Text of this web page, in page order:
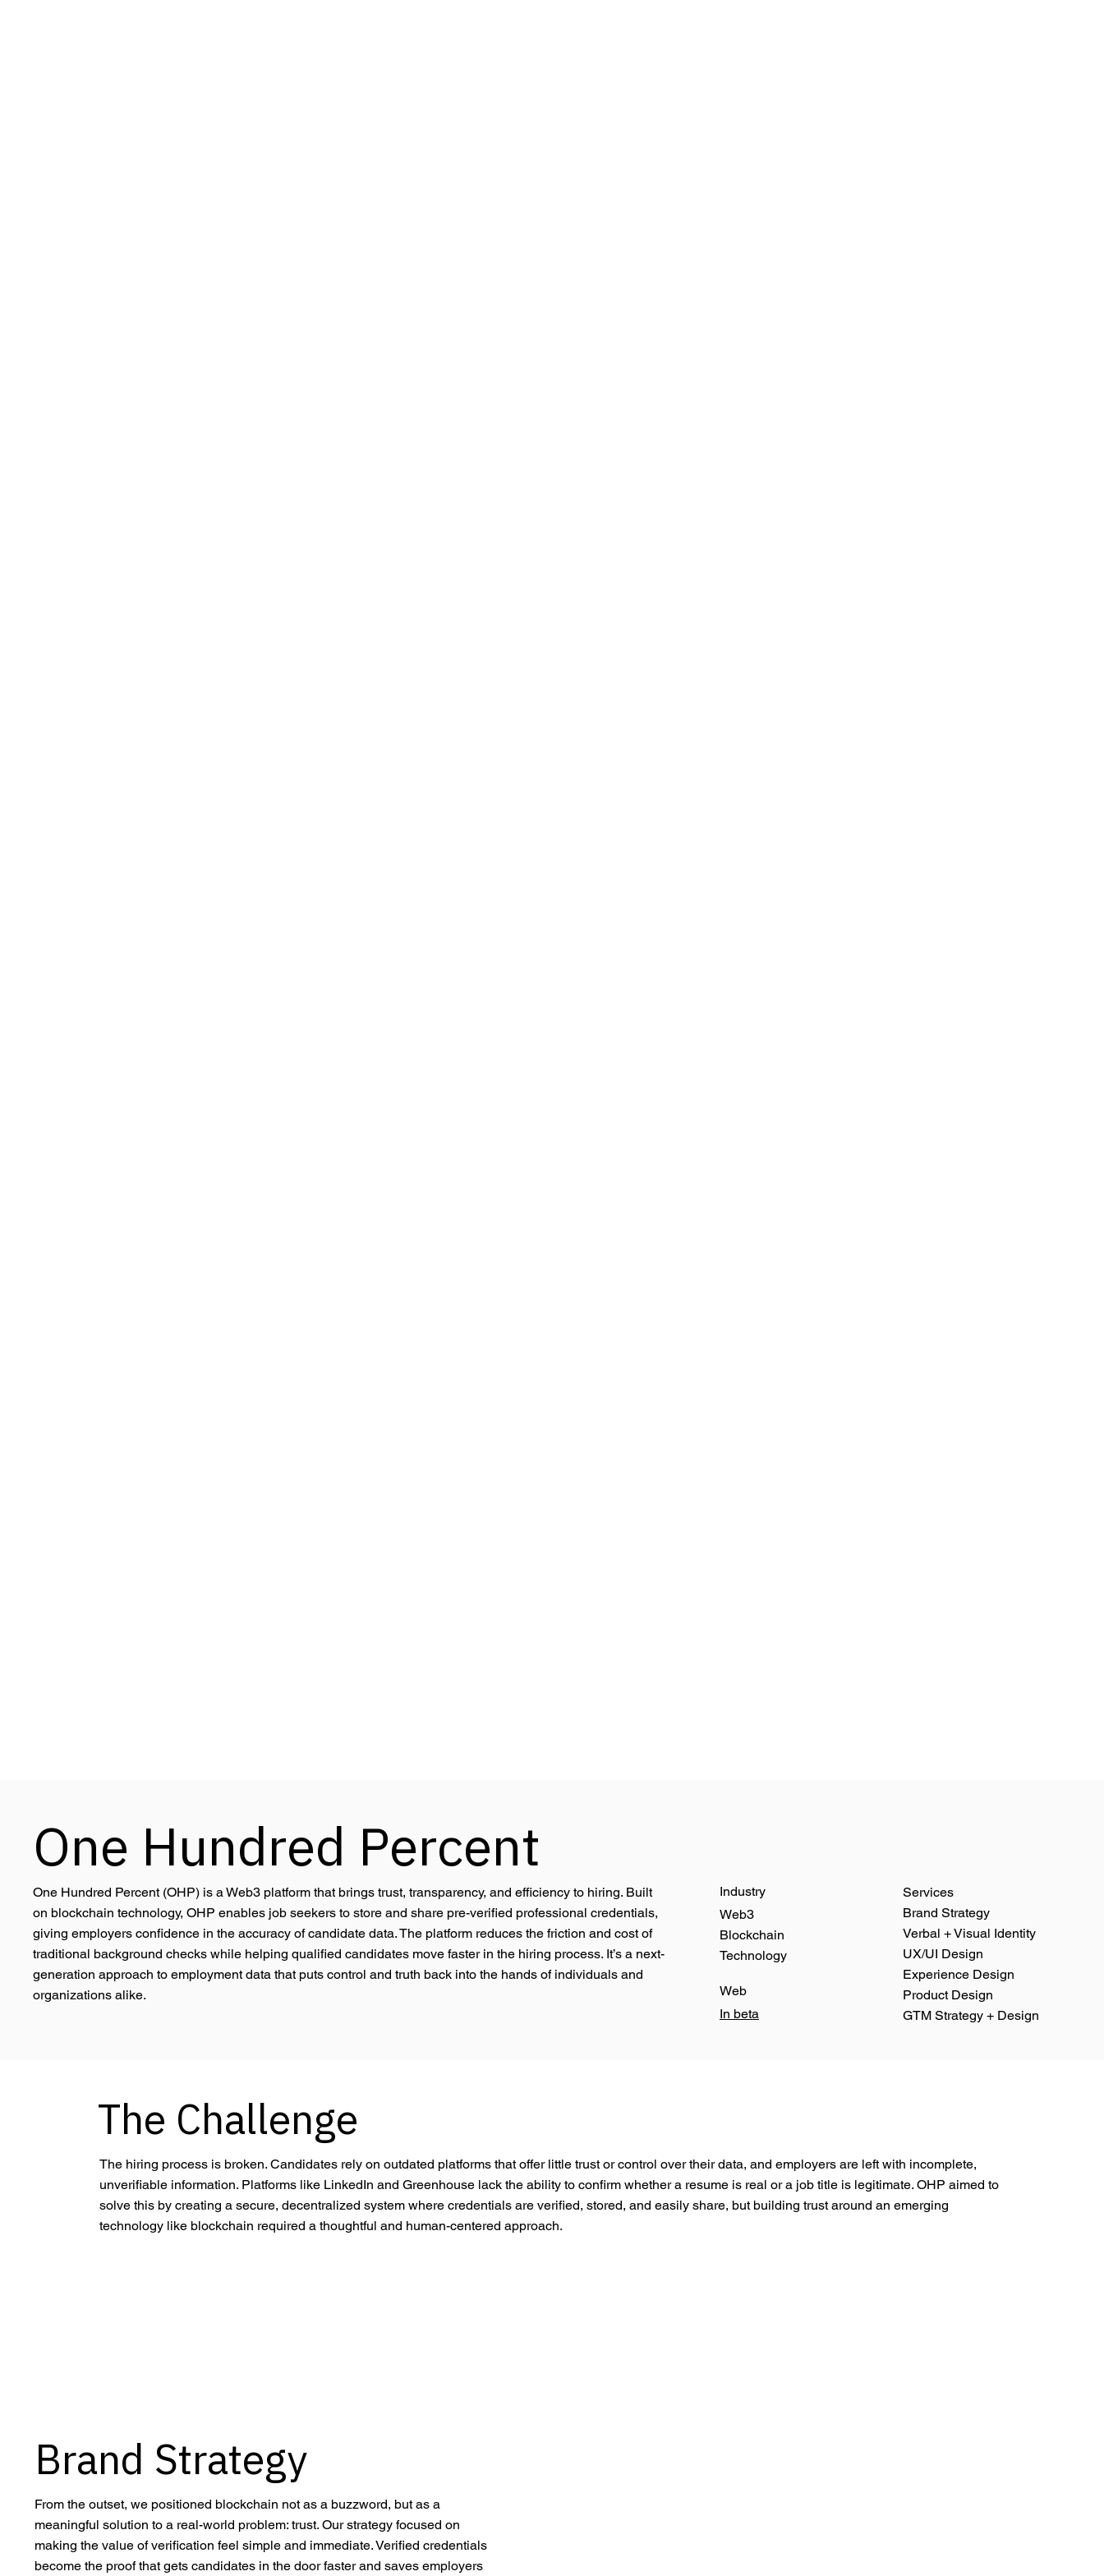
Services
Brand Strategy
Verbal + Visual Identity
UX/UI Design
Experience Design
Product Design
GTM Strategy + Design
Industry
Web3
Blockchain
Technology
Web
In beta
One Hundred Percent (OHP) is a Web3 platform that brings trust, transparency, and efficiency to hiring. Built
on blockchain technology, OHP enables job seekers to store and share pre-verified professional credentials,
giving employers confidence in the accuracy of candidate data. The platform reduces the friction and cost of
traditional background checks while helping qualified candidates move faster in the hiring process. It’s a next-
generation approach to employment data that puts control and truth back into the hands of individuals and
organizations alike.
One Hundred Percent
The Challenge
The hiring process is broken. Candidates rely on outdated platforms that offer little trust or control over their data, and employers are left with incomplete,
unverifiable information. Platforms like LinkedIn and Greenhouse lack the ability to confirm whether a resume is real or a job title is legitimate. OHP aimed to
solve this by creating a secure, decentralized system where credentials are verified, stored, and easily share, but building trust around an emerging
technology like blockchain required a thoughtful and human-centered approach.
Brand Strategy
From the outset, we positioned blockchain not as a buzzword, but as a
meaningful solution to a real-world problem: trust. Our strategy focused on
making the value of verification feel simple and immediate. Verified credentials
become the proof that gets candidates in the door faster and saves employers